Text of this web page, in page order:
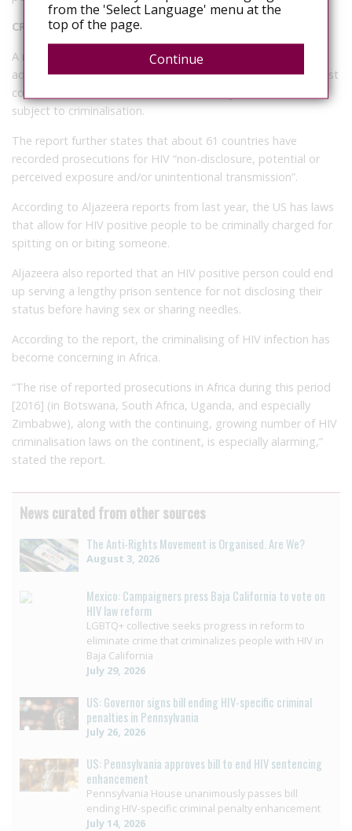
CRIMINALISATION AROUND THE WORLD
A report published last year indicates that 72 countries have
adopted laws that criminalise intentional HIV infection. In most
countries, HIV infection is listed as the only chronic disease
subject to criminalisation.
The report further states that about 61 countries have
recorded prosecutions for HIV “non-disclosure, potential or
perceived exposure and/or unintentional transmission”.
According to Aljazeera reports from last year, the US has laws
that allow for HIV positive people to be criminally charged for
spitting on or biting someone.
Aljazeera also reported that an HIV positive person could end
up serving a lengthy prison sentence for not disclosing their
status before having sex or sharing needles.
According to the report, the criminalising of HIV infection has
become concerning in Africa.
“The rise of reported prosecutions in Africa during this period
[2016] (in Botswana, South Africa, Uganda, and especially
Zimbabwe), along with the continuing, growing number of HIV
criminalisation laws on the continent, is especially alarming,”
stated the report.
News curated from other sources
The Anti-Rights Movement is Organised. Are We?
August 3, 2026
Mexico: Campaigners press Baja California to vote on
HIV law reform
LGBTQ+ collective seeks progress in reform to
eliminate crime that criminalizes people with HIV in
Baja California
July 29, 2026
US: Governor signs bill ending HIV-specific criminal
penalties in Pennsylvania
July 26, 2026
US: Pennsylvania approves bill to end HIV sentencing
enhancement
Pennsylvania House unanimously passes bill
ending HIV-specific criminal penalty enhancement
July 14, 2026
from the 'Select Language' menu at the
top of the page.
Continue